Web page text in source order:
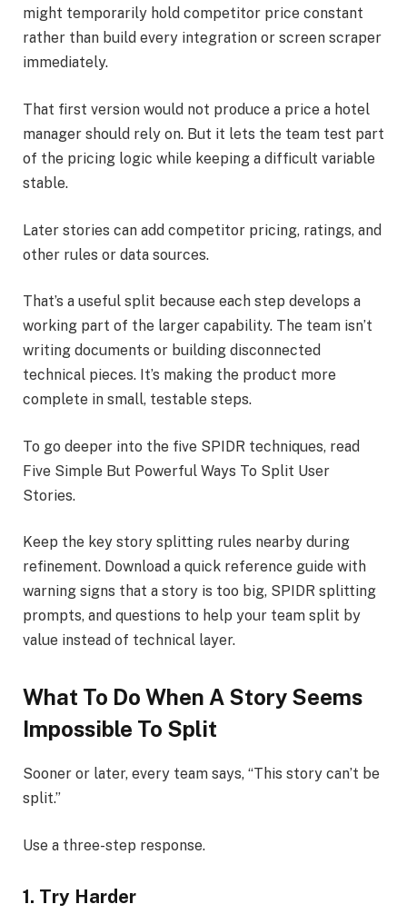
might temporarily hold competitor price constant
rather than build every integration or screen scraper
immediately.
That first version would not produce a price a hotel
manager should rely on. But it lets the team test part
of the pricing logic while keeping a difficult variable
stable.
Later stories can add competitor pricing, ratings, and
other rules or data sources.
That’s a useful split because each step develops a
working part of the larger capability. The team isn’t
writing documents or building disconnected
technical pieces. It’s making the product more
complete in small, testable steps.
To go deeper into the five SPIDR techniques, read
Five Simple But Powerful Ways To Split User
Stories.
Keep the key story splitting rules nearby during
refinement. Download a quick reference guide with
warning signs that a story is too big, SPIDR splitting
prompts, and questions to help your team split by
value instead of technical layer.
What To Do When A Story Seems
Impossible To Split
Sooner or later, every team says, “This story can’t be
split.”
Use a three-step response.
1. Try Harder